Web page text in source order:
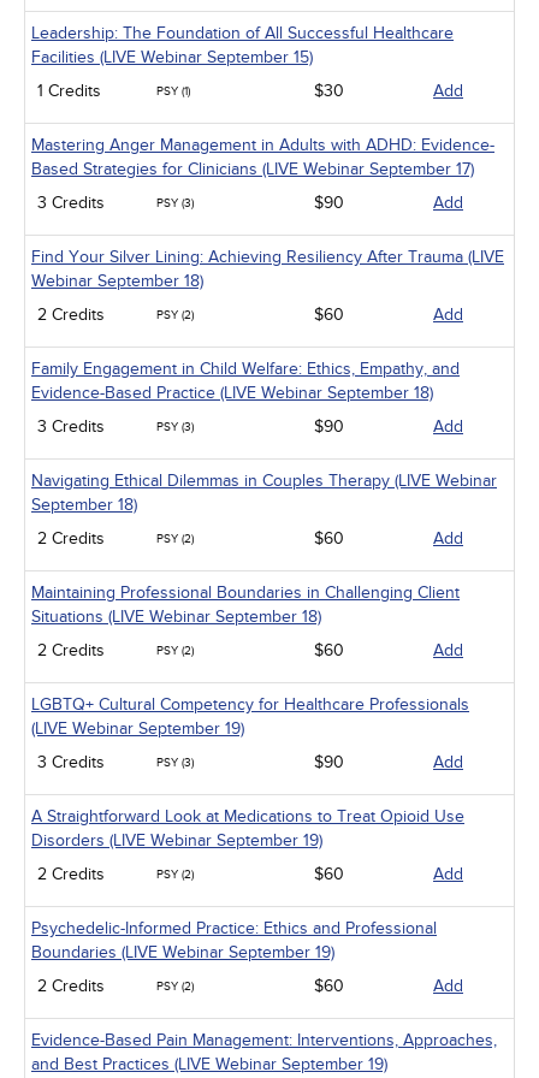
Leadership: The Foundation of All Successful Healthcare
Facilities (LIVE Webinar September 15)
1 Credits
PSY (1) $30 Add
Mastering Anger Management in Adults with ADHD: Evidence-
Based Strategies for Clinicians (LIVE Webinar September 17)
3 Credits
PSY (3) $90 Add
Find Your Silver Lining: Achieving Resiliency After Trauma (LIVE
Webinar September 18)
2 Credits
PSY (2) $60 Add
Family Engagement in Child Welfare: Ethics, Empathy, and
Evidence-Based Practice (LIVE Webinar September 18)
3 Credits
PSY (3) $90 Add
Navigating Ethical Dilemmas in Couples Therapy (LIVE Webinar
September 18)
2 Credits
PSY (2) $60 Add
Maintaining Professional Boundaries in Challenging Client
Situations (LIVE Webinar September 18)
2 Credits
PSY (2) $60 Add
LGBTQ+ Cultural Competency for Healthcare Professionals
(LIVE Webinar September 19)
3 Credits
PSY (3) $90 Add
A Straightforward Look at Medications to Treat Opioid Use
Disorders (LIVE Webinar September 19)
2 Credits
PSY (2) $60 Add
Psychedelic-Informed Practice: Ethics and Professional
Boundaries (LIVE Webinar September 19)
2 Credits
PSY (2) $60 Add
Evidence-Based Pain Management: Interventions, Approaches,
and Best Practices (LIVE Webinar September 19)